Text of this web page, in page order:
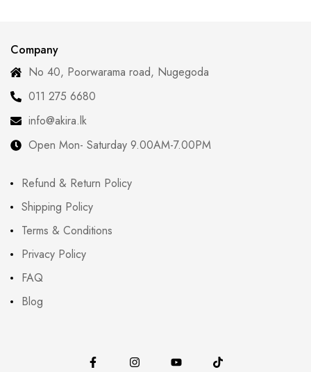
Company
No 40, Poorwarama road, Nugegoda
011 275 6680
info@akira.lk
Open Mon- Saturday 9.00AM-7.00PM
Refund & Return Policy
Shipping Policy
Terms & Conditions
Privacy Policy
FAQ
Blog